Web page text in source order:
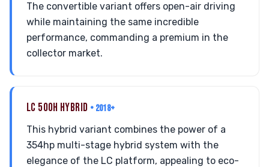
The convertible variant offers open-air driving
while maintaining the same incredible
performance, commanding a premium in the
collector market.
LC 500H HYBRID • 2018+
This hybrid variant combines the power of a
354hp multi-stage hybrid system with the
elegance of the LC platform, appealing to eco-